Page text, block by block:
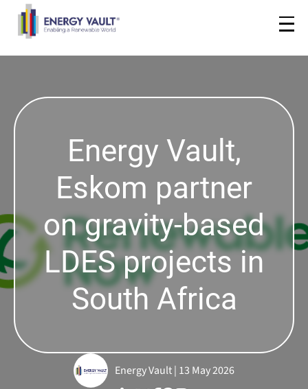
Energy Vault,
Eskom partner
on gravity-based
LDES projects in
South Africa
Energy Vault | 13 May 2026